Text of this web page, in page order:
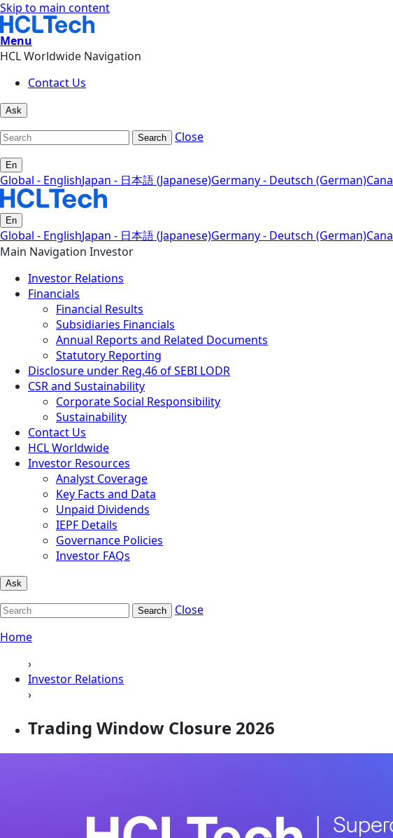
Skip to main content
Menu
HCL Worldwide Navigation
Contact Us
Ask
Search Close
En
Global - EnglishJapan - 日本語 (Japanese)Germany - Deutsch (German)
En
Global - EnglishJapan - 日本語 (Japanese)Germany - Deutsch (German)
Main Navigation Investor
Investor Relations
Financials
Financial Results
Subsidiaries Financials
Annual Reports and Related Documents
Statutory Reporting
Disclosure under Reg.46 of SEBI LODR
CSR and Sustainability
Corporate Social Responsibility
Sustainability
Contact Us
HCL Worldwide
Investor Resources
Analyst Coverage
Key Facts and Data
Unpaid Dividends
IEPF Details
Governance Policies
Investor FAQs
Ask
Search
Close
Home
›
Investor Relations
›
Trading Window Closure 2026